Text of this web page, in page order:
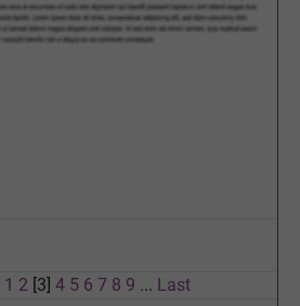
1 2 [3] 4 5 6 7 8 9 ... Last